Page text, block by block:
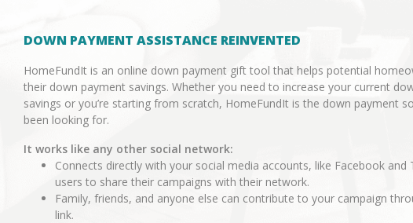
DOWN PAYMENT ASSISTANCE REINVENTED
HomeFundIt is an online down payment gift tool that helps potential
their down payment savings. Whether you need to increase your current
savings or you’re starting from scratch, HomeFundIt is the down payment
been looking for.
It works like any other social network:
Connects directly with your social media accounts, like Facebook
users to share their campaigns with their network.
Family, friends, and anyone else can contribute to your campaign
link.